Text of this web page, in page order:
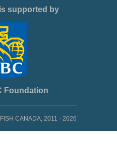
supported by
Foundation
CANADA, 2011 - 2026